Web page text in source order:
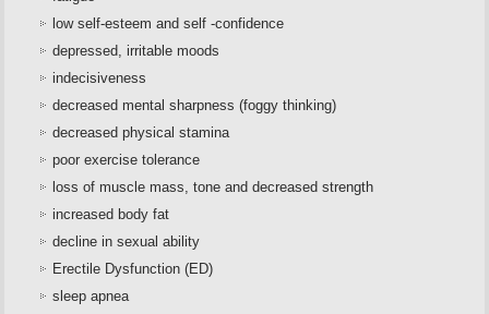
low self-esteem and self -confidence
depressed, irritable moods
indecisiveness
decreased mental sharpness (foggy thinking)
decreased physical stamina
poor exercise tolerance
loss of muscle mass, tone and decreased strength
increased body fat
decline in sexual ability
Erectile Dysfunction (ED)
sleep apnea